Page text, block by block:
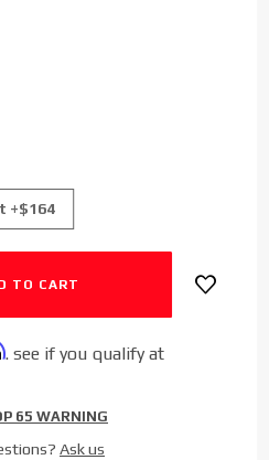
+$164
. see if you qualify at
65 WARNING
Ask us